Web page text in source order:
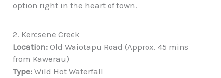
option right in the heart of town.
2. Kerosene Creek
Location: Old Waiotapu Road (Approx. 45 mins
from Kawerau)
Type: Wild Hot Waterfall